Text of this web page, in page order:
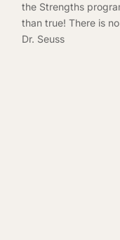
the Strengths
than true! There is
Dr. Seuss